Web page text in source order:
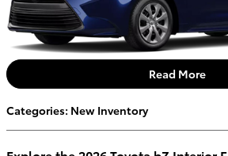
Read More
Categories: New Inventory